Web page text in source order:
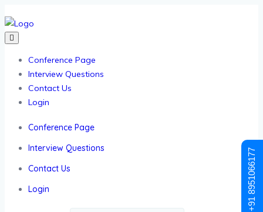
Conference Page
Interview Questions
Contact Us
Login
Conference Page
Interview Questions
Contact Us
Login
+91 8951066177